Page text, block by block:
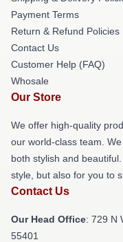
Payment Terms
Return & Refund Policies
Contact Us
Customer Help (FAQ)
Whosale
Our Store
We offer high-quality
our world-class team.
both stylish and
style, but also for you to
Contact Us
Our Head Office: 729 N
55401